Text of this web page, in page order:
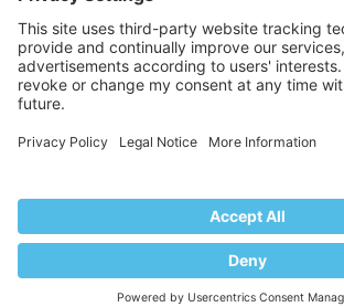
Legal
Privacy Policy
Imprint
Legal
© 2026 WebPros International
Part of theWebPros®